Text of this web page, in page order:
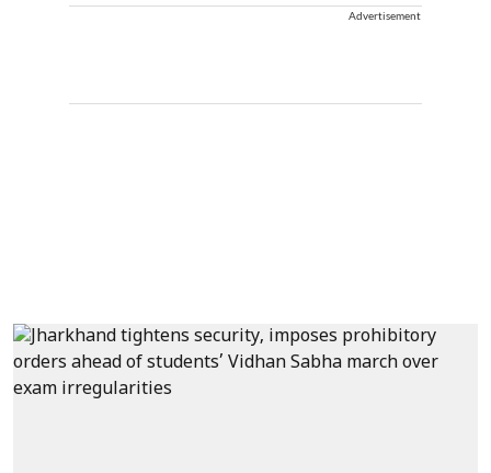
Advertisement